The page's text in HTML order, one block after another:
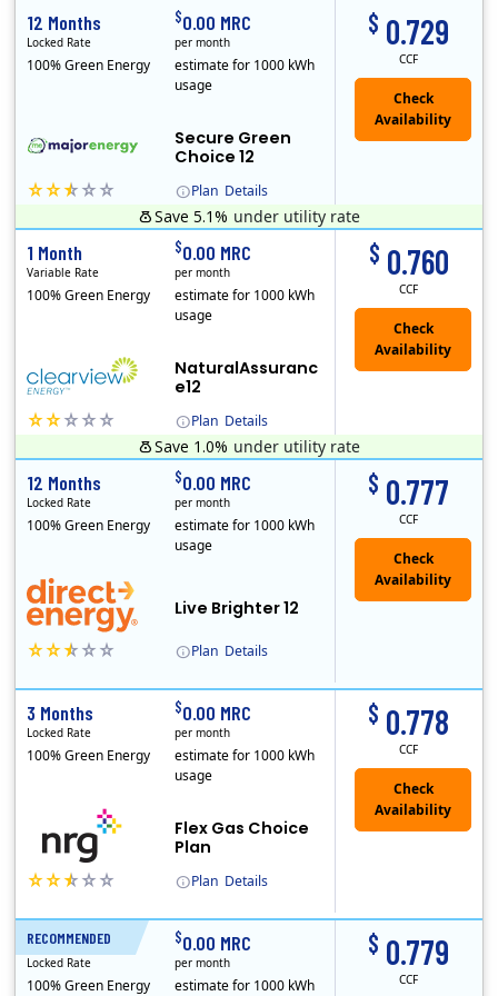
Plan Details
Secure Green
Choice 12
$ 0.729
CCF
12 Months
Locked Rate
100% Green Energy
$0.00 MRC
per month
estimate for 1000 kWh
usage
Save 5.1% under utility rate
Plan Details
NaturalAssuranc
e12
$ 0.760
CCF
1 Month
Variable Rate
100% Green Energy
$0.00 MRC
per month
estimate for 1000 kWh
usage
Save 1.0% under utility rate
Plan Details
Live Brighter 12
$ 0.777
CCF
12 Months
Locked Rate
100% Green Energy
$0.00 MRC
per month
estimate for 1000 kWh
usage
Plan Details
Flex Gas Choice
Plan
$ 0.778
CCF
3 Months
Locked Rate
100% Green Energy
$0.00 MRC
per month
estimate for 1000 kWh
usage
RECOMMENDED $ 0.779
CCF
12 Months
Locked Rate
100% Green Energy
$0.00 MRC
per month
estimate for 1000 kWh